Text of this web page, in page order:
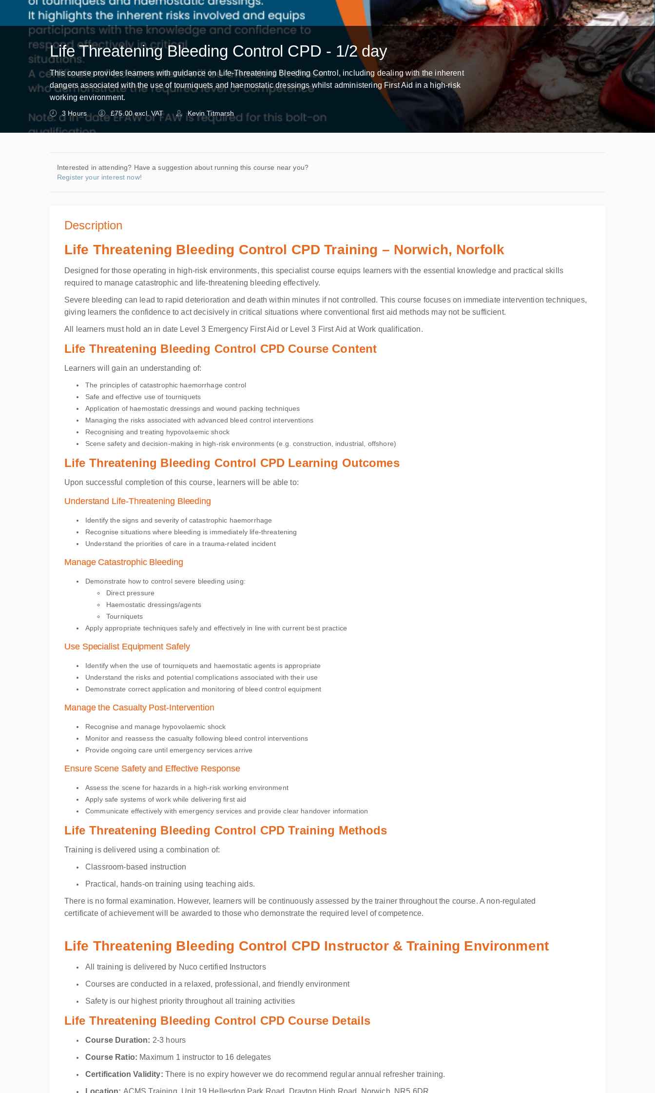
Life Threatening Bleeding Control CPD - 1/2 day
This course provides learners with guidance on Life-Threatening Bleeding Control, including dealing with the inherent
dangers associated with the use of tourniquets and haemostatic dressings whilst administering First Aid in a high-risk
working environment.
3 Hours £75.00 excl. VAT Kevin Titmarsh
Interested in attending? Have a suggestion about running this course near you?
Register your interest now!
Description
Life Threatening Bleeding Control CPD Training – Norwich, Norfolk
Designed for those operating in high-risk environments, this specialist course equips learners with the essential knowledge and practical skills
required to manage catastrophic and life-threatening bleeding effectively.
Severe bleeding can lead to rapid deterioration and death within minutes if not controlled. This course focuses on immediate intervention techniques,
giving learners the confidence to act decisively in critical situations where conventional first aid methods may not be sufficient.
All learners must hold an in date Level 3 Emergency First Aid or Level 3 First Aid at Work qualification.
Life Threatening Bleeding Control CPD Course Content
Learners will gain an understanding of:
The principles of catastrophic haemorrhage control
Safe and effective use of tourniquets
Application of haemostatic dressings and wound packing techniques
Managing the risks associated with advanced bleed control interventions
Recognising and treating hypovolaemic shock
Scene safety and decision-making in high-risk environments (e.g. construction, industrial, offshore)
Life Threatening Bleeding Control CPD Learning Outcomes
Upon successful completion of this course, learners will be able to:
Understand Life-Threatening Bleeding
Identify the signs and severity of catastrophic haemorrhage
Recognise situations where bleeding is immediately life-threatening
Understand the priorities of care in a trauma-related incident
Manage Catastrophic Bleeding
Demonstrate how to control severe bleeding using:
Direct pressure
Haemostatic dressings/agents
Tourniquets
Apply appropriate techniques safely and effectively in line with current best practice
Use Specialist Equipment Safely
Identify when the use of tourniquets and haemostatic agents is appropriate
Understand the risks and potential complications associated with their use
Demonstrate correct application and monitoring of bleed control equipment
Manage the Casualty Post-Intervention
Recognise and manage hypovolaemic shock
Monitor and reassess the casualty following bleed control interventions
Provide ongoing care until emergency services arrive
Ensure Scene Safety and Effective Response
Assess the scene for hazards in a high-risk working environment
Apply safe systems of work while delivering first aid
Communicate effectively with emergency services and provide clear handover information
Life Threatening Bleeding Control CPD Training Methods
Training is delivered using a combination of:
Classroom-based instruction
Practical, hands-on training using teaching aids.
There is no formal examination. However, learners will be continuously assessed by the trainer throughout the course. A non-regulated
certificate of achievement will be awarded to those who demonstrate the required level of competence.
Life Threatening Bleeding Control CPD Instructor & Training Environment
All training is delivered by Nuco certified Instructors
Courses are conducted in a relaxed, professional, and friendly environment
Safety is our highest priority throughout all training activities
Life Threatening Bleeding Control CPD Course Details
Course Duration: 2-3 hours
Course Ratio: Maximum 1 instructor to 16 delegates
Certification Validity: There is no expiry however we do recommend regular annual refresher training.
Location: ACMS Training, Unit 19 Hellesdon Park Road, Drayton High Road, Norwich, NR5 6DR